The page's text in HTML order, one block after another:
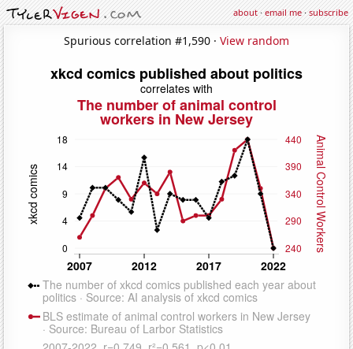
about·email me·subscribe
Spurious correlation #1,590 · View random